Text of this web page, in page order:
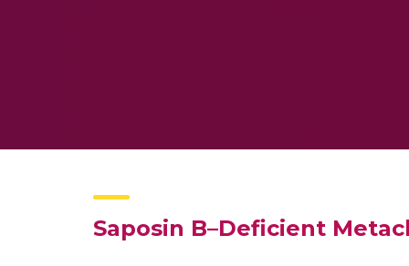
Saposin B–Deficient